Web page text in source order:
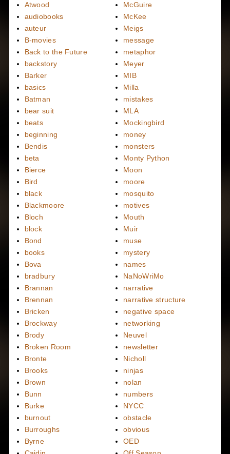
Atwood
audiobooks
auteur
B-movies
Back to the Future
backstory
Barker
basics
Batman
bear suit
beats
beginning
Bendis
beta
Bierce
Bird
black
Blackmoore
Bloch
block
Bond
books
Bova
bradbury
Brannan
Brennan
Bricken
Brockway
Brody
Broken Room
Bronte
Brooks
Brown
Bunn
Burke
burnout
Burroughs
Byrne
McGuire
McKee
Meigs
message
metaphor
Meyer
MIB
Milla
mistakes
MLA
Mockingbird
money
monsters
Monty Python
Moon
moore
mosquito
motives
Mouth
Muir
muse
mystery
names
NaNoWriMo
narrative
narrative structure
negative space
networking
Neuvel
newsletter
Nicholl
ninjas
nolan
numbers
NYCC
obstacle
obvious
OED